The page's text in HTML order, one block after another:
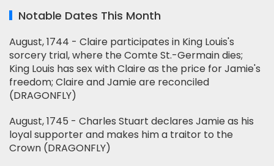
Notable Dates This Month
August, 1744 - Claire participates in King Louis's
sorcery trial, where the Comte St.-Germain dies;
King Louis has sex with Claire as the price for Jamie's
freedom; Claire and Jamie are reconciled
(DRAGONFLY)
August, 1745 - Charles Stuart declares Jamie as his
loyal supporter and makes him a traitor to the
Crown (DRAGONFLY)